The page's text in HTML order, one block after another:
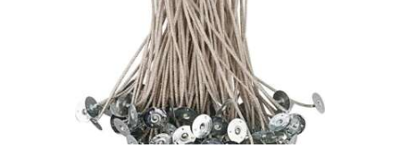
WICK – CDN/CD
20
$1.49 – $76.85Price
range:
$1.
4
9
through